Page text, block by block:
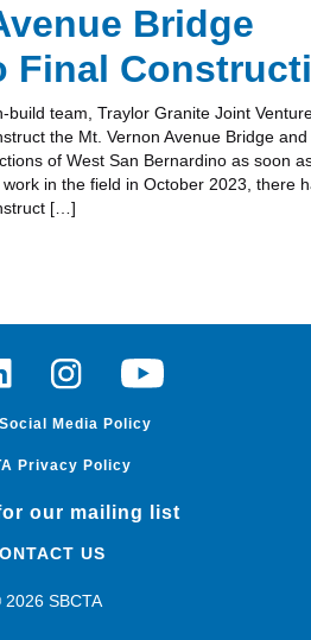
Bridge
Final
build team, Traylor Granite Joint
the Mt. Vernon Avenue Bridge
of West San Bernardino as soon
in the field in October 2023, there
[…]
InstagramYoutube
Media Policy
Privacy Policy
our mailing list
US
2026 SBCTA